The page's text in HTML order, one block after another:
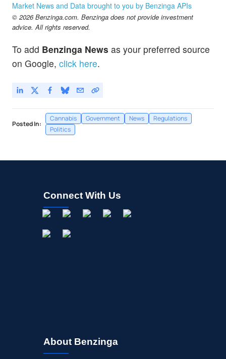
Market News and Data brought to you by Benzinga APIs
© 2026 Benzinga.com. Benzinga does not provide investment
advice. All rights reserved.
To add Benzinga News as your preferred source
on Google, click here.
Posted In:
Cannabis Government News
Regulations
Politics
Connect With Us
About Benzinga